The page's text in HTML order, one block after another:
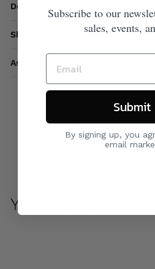
Description
Shipping information
Ask a question
Care &
You may also like
Subscribe to our
sales, events,
Submit
By signing up, you
email